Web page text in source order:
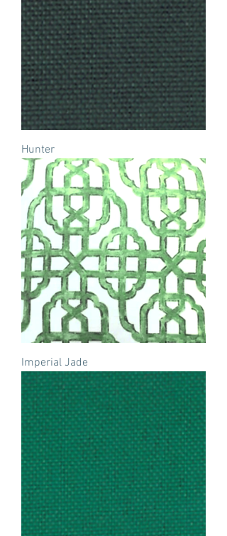
Hunter
Imperial Jade